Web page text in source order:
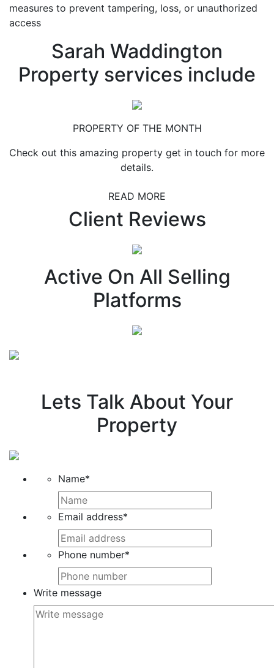
measures to prevent tampering, loss, or unauthorized
access
Sarah Waddington
Property services include
PROPERTY OF THE MONTH
Check out this amazing property get in touch for more
details.
READ MORE
Client Reviews
Active On All Selling
Platforms
Lets Talk About Your
Property
Name*
Email address*
Phone number*
Write message